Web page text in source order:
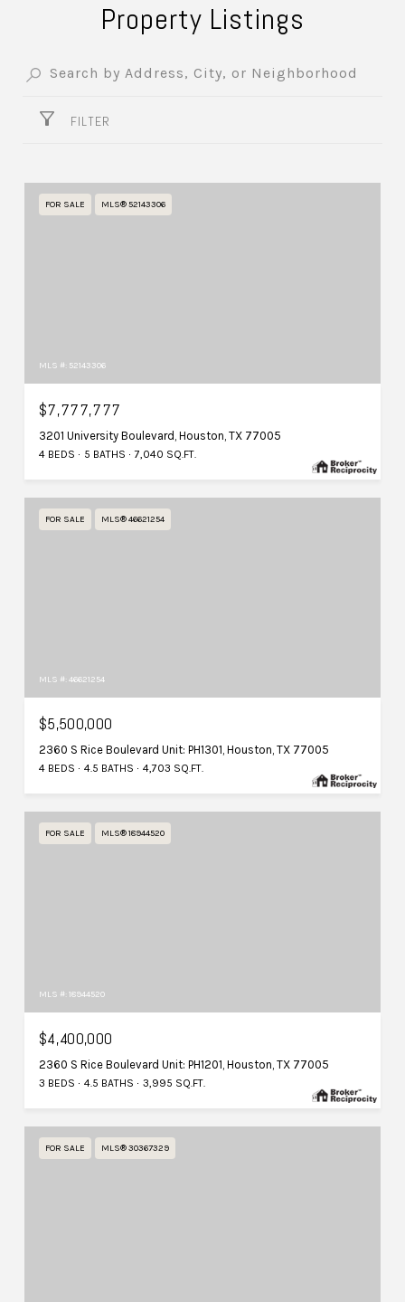
Property Listings
FILTER
FOR SALE MLS® 52143306
MLS #: 52143306
$7,777,777
3201 University Boulevard, Houston, TX 77005
4 BEDS 5 BATHS 7,040 SQ.FT.
FOR SALE MLS® 46621254
MLS #: 46621254
$5,500,000
2360 S Rice Boulevard Unit: PH1301, Houston, TX 77005
4 BEDS 4.5 BATHS 4,703 SQ.FT.
FOR SALE MLS® 18944520
MLS #: 18944520
$4,400,000
2360 S Rice Boulevard Unit: PH1201, Houston, TX 77005
3 BEDS 4.5 BATHS 3,995 SQ.FT.
FOR SALE MLS® 30367329